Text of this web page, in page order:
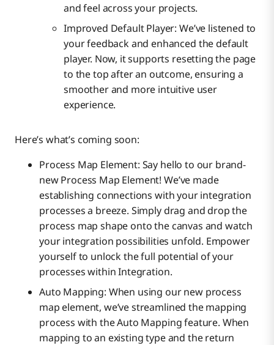
and feel across your projects.
Improved Default Player: We’ve listened to
your feedback and enhanced the default
player. Now, it supports resetting the page
to the top after an outcome, ensuring a
smoother and more intuitive user
experience.
Here’s what’s coming soon:
Process Map Element: Say hello to our brand-
new Process Map Element! We’ve made
establishing connections with your integration
processes a breeze. Simply drag and drop the
process map shape onto the canvas and watch
your integration possibilities unfold. Empower
yourself to unlock the full potential of your
processes within Integration.
Auto Mapping: When using our new process
map element, we’ve streamlined the mapping
process with the Auto Mapping feature. When
mapping to an existing type and the return